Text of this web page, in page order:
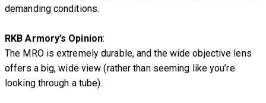
demanding conditions.
RKB Armory’s Opinion:
The MRO is extremely durable, and the wide objective lens
offers a big, wide view (rather than seeming like you’re
looking through a tube).